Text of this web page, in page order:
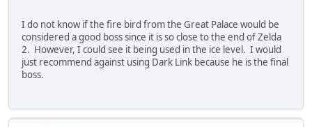
I do not know if the fire bird from the Great Palace would be
considered a good boss since it is so close to the end of Zelda
2. However, I could see it being used in the ice level. I would
just recommend against using Dark Link because he is the final
boss.